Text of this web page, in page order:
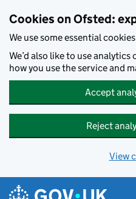
Cookies on Ofsted:
We use some essential
We’d also like to use
how you use the service and
Accept
Reject
View